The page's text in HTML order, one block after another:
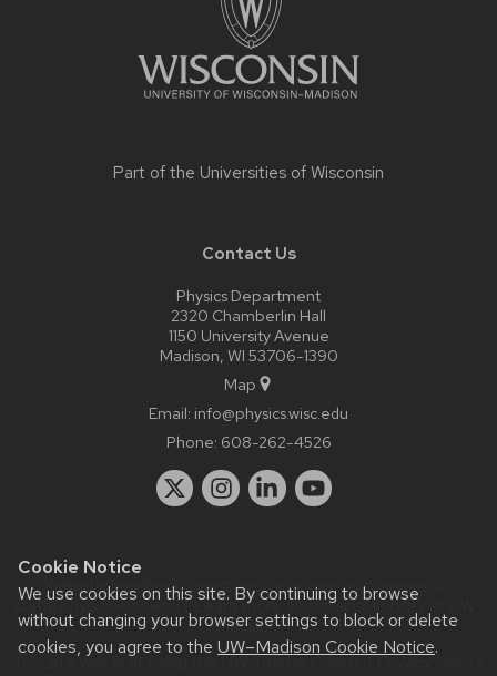
Cookie Notice
We use cookies on this site. By continuing to browse
without changing your browser settings to block or delete
cookies, you agree to the UW–Madison Cookie Notice.
Part of the Universities of Wisconsin
Contact Us
Physics Department
2320 Chamberlin Hall
1150 University Avenue
Madison, WI 53706-1390
Map
Email: info@physics.wisc.edu
Phone: 608-262-4526
Website feedback, questions or accessibility issues:
staff@physics.wisc.edu| Learn more aboutaccessibility at UW–
Madison.
This site was built using the